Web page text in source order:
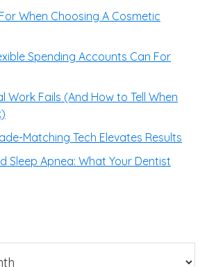
When Choosing A Cosmetic
Spending Accounts Can For
Work Fails (And How to Tell When
Matching Tech Elevates Results
Sleep Apnea: What Your Dentist